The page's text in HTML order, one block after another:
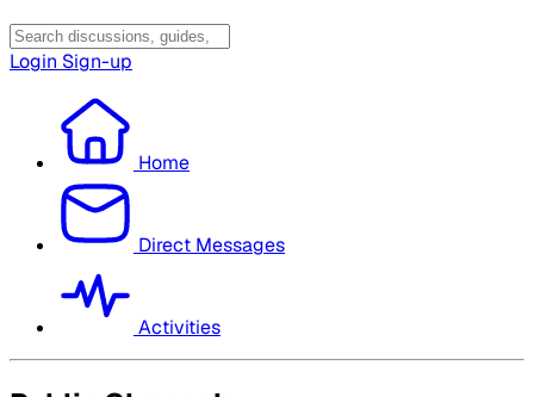
Login Sign-up
Home
Direct Messages
Activities